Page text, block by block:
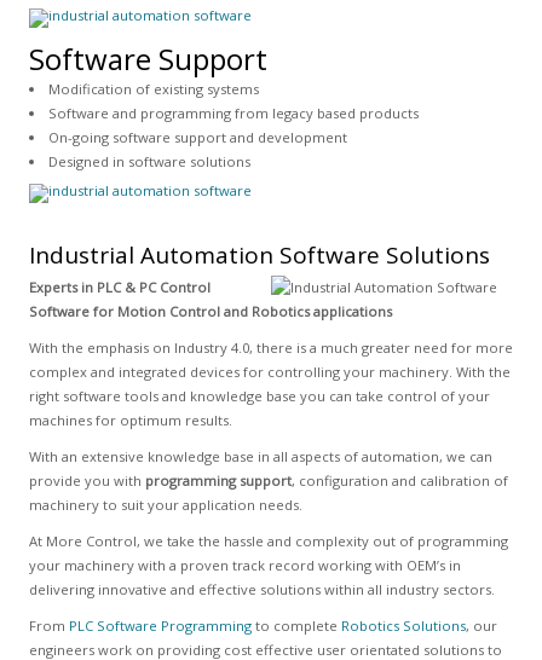
Software Support
Modification of existing systems
Software and programming from legacy based products
On-going software support and development
Designed in software solutions
Industrial Automation Software Solutions
Experts in PLC & PC Control
Software for Motion Control and Robotics applications
With the emphasis on Industry 4.0, there is a much greater need for more
complex and integrated devices for controlling your machinery. With the
right software tools and knowledge base you can take control of your
machines for optimum results.
With an extensive knowledge base in all aspects of automation, we can
provide you with programming support, configuration and calibration of
machinery to suit your application needs.
At More Control, we take the hassle and complexity out of programming
your machinery with a proven track record working with OEM’s in
delivering innovative and effective solutions within all industry sectors.
From PLC Software Programmingto complete Robotics Solutions, our
engineers work on providing cost effective user orientated solutions to